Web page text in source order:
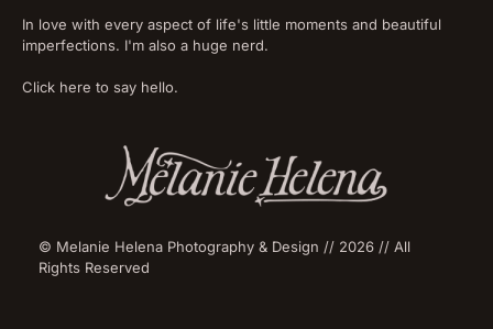
In love with every aspect of life's little moments and beautiful
imperfections. I'm also a huge nerd.
Click here to say hello.
© Melanie Helena Photography & Design // 2026 // All
Rights Reserved